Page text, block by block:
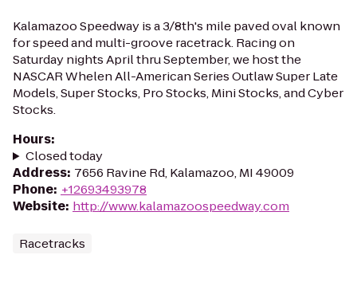
Kalamazoo Speedway is a 3/8th's mile paved oval known
for speed and multi-groove racetrack. Racing on
Saturday nights April thru September, we host the
NASCAR Whelen All-American Series Outlaw Super Late
Models, Super Stocks, Pro Stocks, Mini Stocks, and Cyber
Stocks.
Hours:
Closed today
Address: 7656 Ravine Rd, Kalamazoo, MI 49009
Phone: +12693493978
Website: http://www.kalamazoospeedway.com
Racetracks